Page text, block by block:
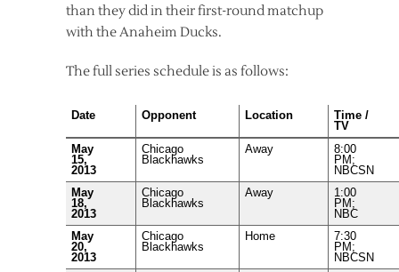
than they did in their first-round matchup
with the Anaheim Ducks.
The full series schedule is as follows:
Date Opponent Location
Time /
TV
May
15,
2013
Chicago
Blackhawks
Away
8:00
PM;
NBCSN
May
18,
2013
Chicago
Blackhawks
Away
1:00
PM;
NBC
May
20,
2013
Chicago
Blackhawks
Home
7:30
PM;
NBCSN